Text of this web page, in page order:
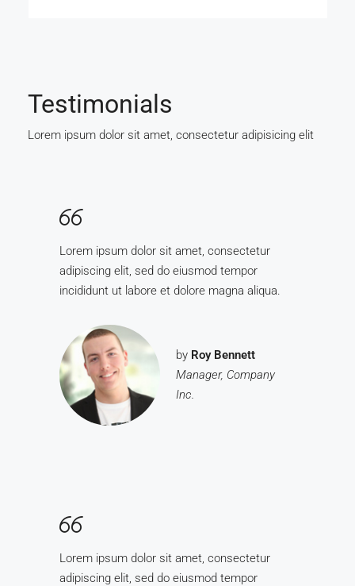
Testimonials
Lorem ipsum dolor sit amet, consectetur adipisicing elit
Lorem ipsum dolor sit amet, consectetur
adipiscing elit, sed do eiusmod tempor
incididunt ut labore et dolore magna aliqua.
by Roy Bennett
Manager, Company
Inc.
Lorem ipsum dolor sit amet, consectetur
adipiscing elit, sed do eiusmod tempor